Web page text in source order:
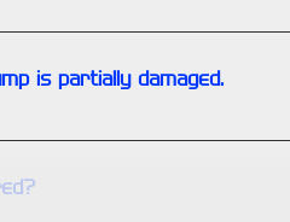
they are applied if the
is partially damaged.
your core and we discover a